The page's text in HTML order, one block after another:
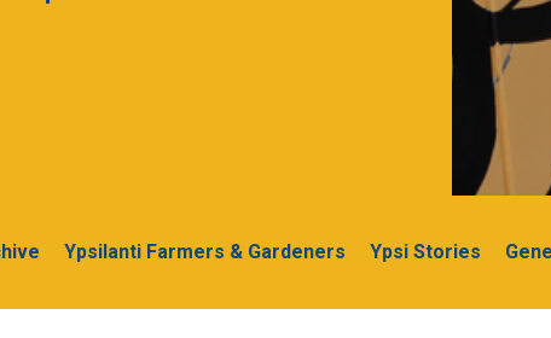
Ypsilanti Farmers & Gardeners Ypsi Stories